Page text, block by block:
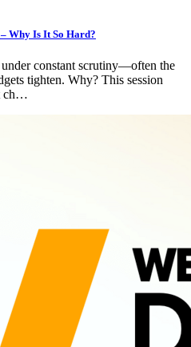
Why Is It So Hard?
constant scrutiny—often the
tighten. Why? This session
ch…